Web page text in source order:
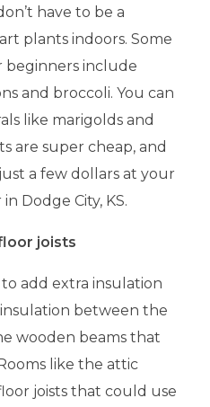
have to be a
plants indoors. Some
beginners include
and broccoli. You can
like marigolds and
are super cheap, and
a few dollars at your
Dodge City, KS.
joists
add extra insulation
between the
wooden beams that
like the attic
joists that could use